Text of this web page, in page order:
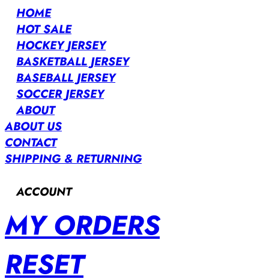
HOME
HOT SALE
HOCKEY JERSEY
BASKETBALL JERSEY
BASEBALL JERSEY
SOCCER JERSEY
ABOUT
ABOUT US
CONTACT
SHIPPING & RETURNING
ACCOUNT
MY ORDERS
RESET